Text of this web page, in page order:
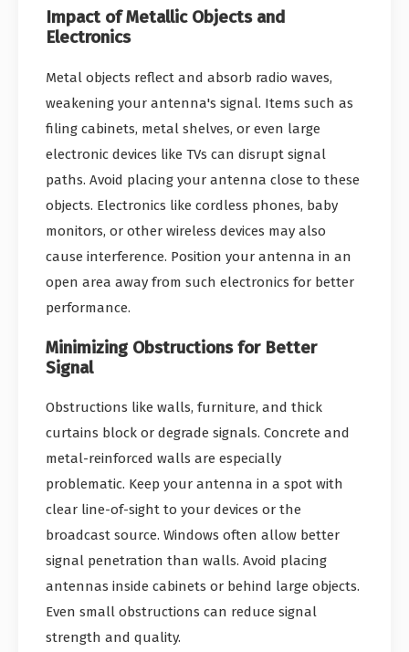
Impact of Metallic Objects and
Electronics
Metal objects reflect and absorb radio waves,
weakening your antenna's signal. Items such as
filing cabinets, metal shelves, or even large
electronic devices like TVs can disrupt signal
paths. Avoid placing your antenna close to these
objects. Electronics like cordless phones, baby
monitors, or other wireless devices may also
cause interference. Position your antenna in an
open area away from such electronics for better
performance.
Minimizing Obstructions for Better
Signal
Obstructions like walls, furniture, and thick
curtains block or degrade signals. Concrete and
metal-reinforced walls are especially
problematic. Keep your antenna in a spot with
clear line-of-sight to your devices or the
broadcast source. Windows often allow better
signal penetration than walls. Avoid placing
antennas inside cabinets or behind large objects.
Even small obstructions can reduce signal
strength and quality.